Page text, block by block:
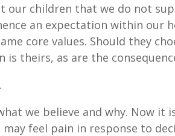
our children that we do not
an expectation within our
core values. Should they
is theirs, as are the
we believe and why. Now
may feel pain in response to